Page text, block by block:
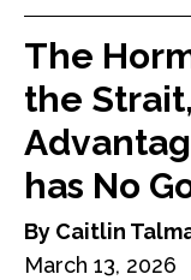
The
the
has No
By Caitlin
March 13, 2026